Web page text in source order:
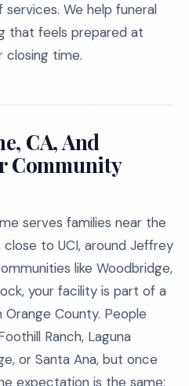
We help funeral
that feels prepared at
closing time.
CA, And
Community
serves families near the
close to UCI, around Jeffrey
like Woodbridge,
your facility is part of a
County. People
Ranch, Laguna
or Santa Ana, but once
expectation is the same: